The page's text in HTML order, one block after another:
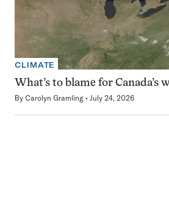
CLIMATE
What’s to blame for Canada’s
By Carolyn Gramling July 24, 2026